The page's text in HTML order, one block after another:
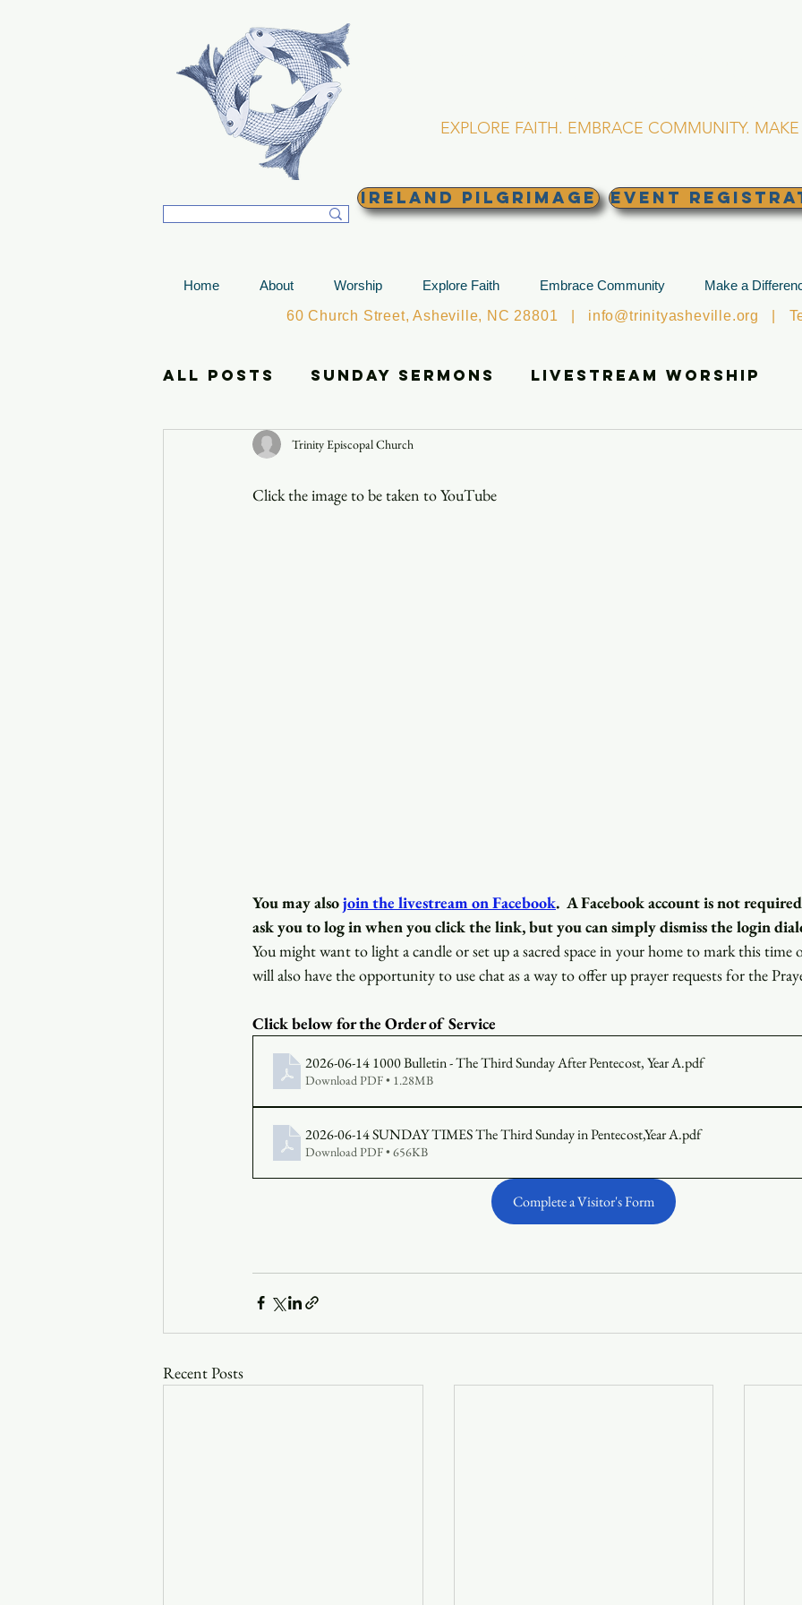
EXPLORE FAITH. EMBRACE COMMUNITY.
Ireland Pilgrimage EVENT
Home About Worship Explore Faith Embrace Community Make a
60 Church Street, Asheville, NC 28801 | info@trinityasheville.org |
All Posts Sunday Sermons Livestream Worship
Announcements
Trinity Episcopal Church
Click the image to be taken to YouTube
You may alsojoin the livestream on Facebook. A Facebook account is not required
ask you to log in when you click the link, but you can simply dismiss the login
You might want to light a candle or set up a sacred space in your home to mark this time
will also have the opportunity to use chat as a way to offer up prayer requests for the
Click below for the Order of Service
2026-06-14 1000 Bulletin - The Third Sunday After Pentecost, Year A.pdf
Download PDF • 1.28MB
2026-06-14 SUNDAY TIMES The Third Sunday in Pentecost,Year A.pdf
Download PDF • 656KB
Complete a Visitor's Form
Recent Posts